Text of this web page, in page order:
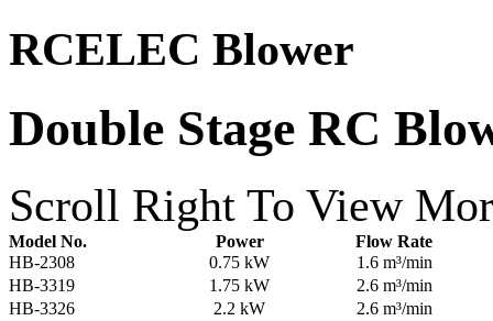
RCELEC Blower
Double Stage RC
Scroll Right To View
Model No. Power
Flow Rate
HB-2308
0.75 kW
1.6 m³/min
HB-3319
1.75 kW
2.6 m³/min
HB-3326
2.2 kW
2.6 m³/min